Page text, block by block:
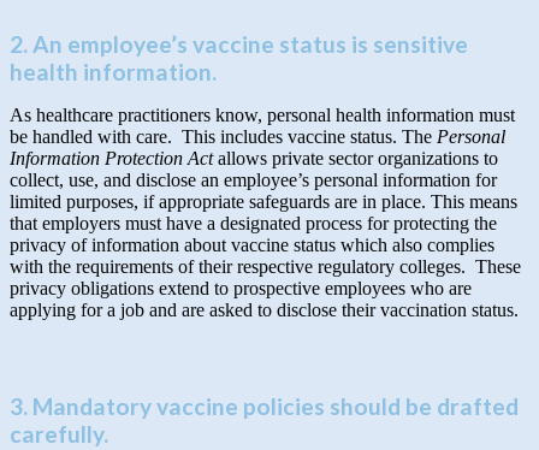
2. An employee’s vaccine status is sensitive
health information.
As healthcare practitioners know, personal health information must
be handled with care. This includes vaccine status. The Personal
Information Protection Actallows private sector organizations to
collect, use, and disclose an employee’s personal information for
limited purposes, if appropriate safeguards are in place. This means
that employers must have a designated process for protecting the
privacy of information about vaccine status which also complies
with the requirements of their respective regulatory colleges. These
privacy obligations extend to prospective employees who are
applying for a job and are asked to disclose their vaccination status.
3. Mandatory vaccine policies should be drafted
carefully.